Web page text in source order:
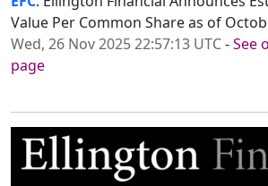
Value Per Common Share as of
Wed, 26 Nov 2025 22:57:13 UTC-See
page